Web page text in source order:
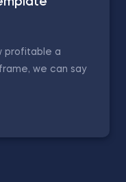
profitable a
we can say